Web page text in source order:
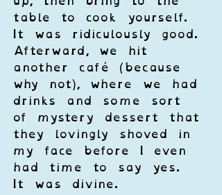
table to cook yourself.
It was ridiculously good.
Afterward, we hit
another café (because
why not), where we had
drinks and some sort
of mystery dessert that
they lovingly shoved in
my face before I even
had time to say yes.
It was divine.